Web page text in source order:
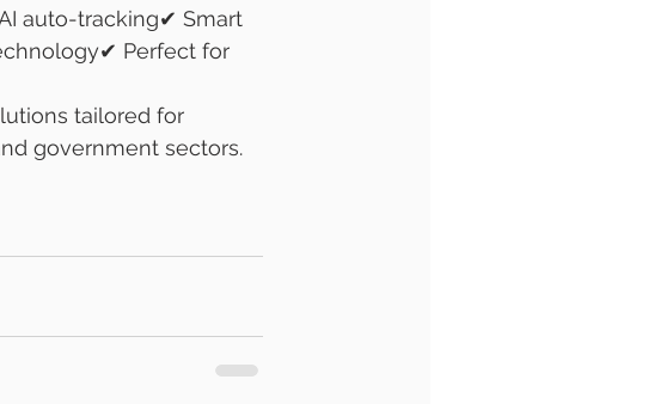
auto-tracking✔ Smart
Perfect for
tailored for
government sectors.